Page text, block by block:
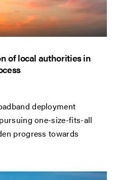
of local authorities in
deployment
one-size-fits-all
progress towards